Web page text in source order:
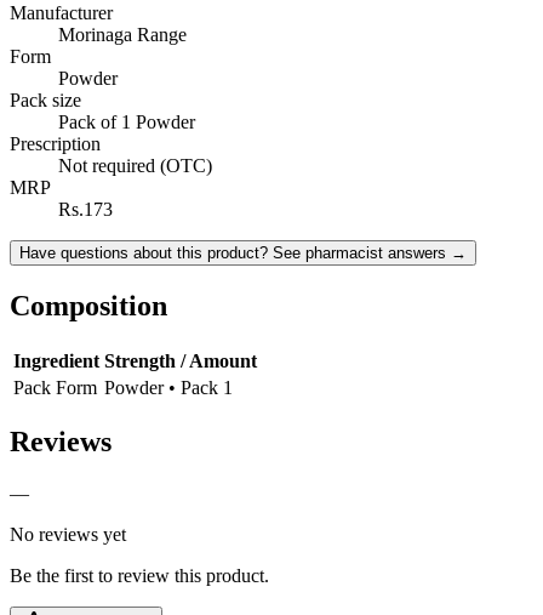
Manufacturer
Morinaga Range
Form
Powder
Pack size
Pack of 1 Powder
Prescription
Not required (OTC)
MRP
Rs.173
Have questions about this product? See pharmacist answers →
Composition
Ingredient Strength / Amount
Pack Form Powder • Pack 1
Reviews
—
No reviews yet
Be the first to review this product.